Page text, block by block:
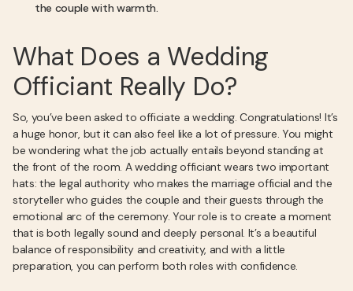
the couple with warmth.
What Does a Wedding
Officiant Really Do?
So, you’ve been asked to officiate a wedding. Congratulations! It’s
a huge honor, but it can also feel like a lot of pressure. You might
be wondering what the job actually entails beyond standing at
the front of the room. A wedding officiant wears two important
hats: the legal authority who makes the marriage official and the
storyteller who guides the couple and their guests through the
emotional arc of the ceremony. Your role is to create a moment
that is both legally sound and deeply personal. It’s a beautiful
balance of responsibility and creativity, and with a little
preparation, you can perform both roles with confidence.